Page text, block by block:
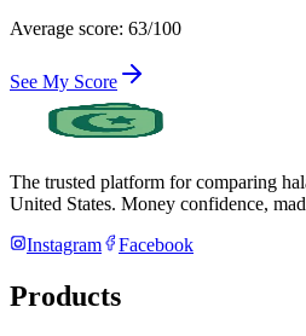
Average score: 63/100
See My Score
The trusted platform for comparing
United States. Money confidence,
Instagram
Facebook
Products